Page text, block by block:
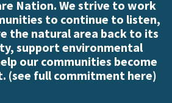
Nation. We strive to work
to continue to listen,
the natural area back to its
support environmental
our communities become
(see full commitment here)